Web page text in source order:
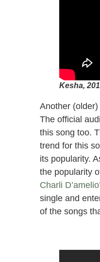
Kesha,
Another
The official
this song too.
trend for this
its popularity.
the popularity
Charli
single and
of the songs